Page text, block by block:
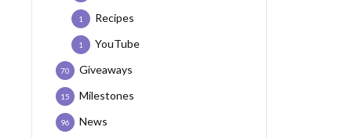
Recipes
1
YouTube
1
Giveaways
70
Milestones
15
News
96